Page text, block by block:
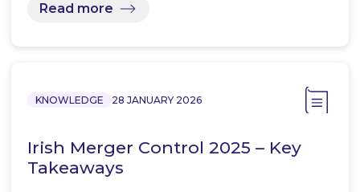
Read more
KNOWLEDGE 28 JANUARY 2026
Irish Merger Control 2025 – Key
Takeaways